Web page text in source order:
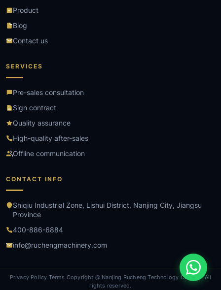
Product
Blog
Contact us
SERVICES
Pre-sales consultation
Sign contract
Quality assurance
High-quality after-sales
Offline communication
CONTACT INFO
Shiqiu Industrial Zone, Lishui District, Nanjing City, Jiangsu
Province
400-886-6884
info@ruchengmachinery.com
Privacy Policy Terms Copyright @ Nanjing Rucheng Technology Co., Ltd. All
rights reserved.